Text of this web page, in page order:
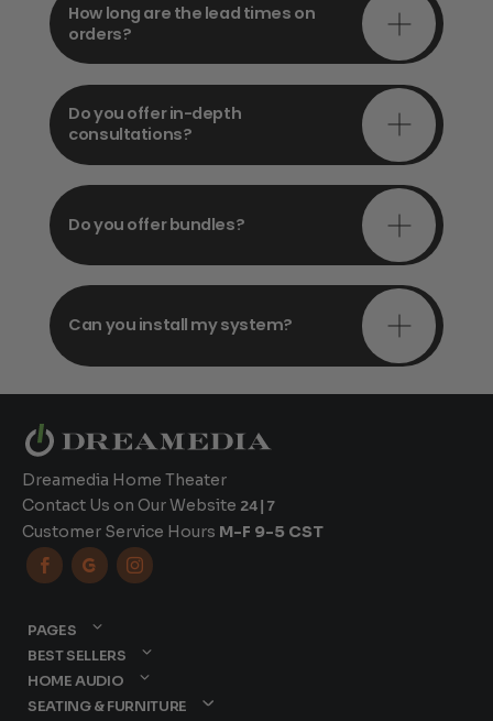
How long are the lead times on
orders?
Do you offer in-depth
consultations?
Do you offer bundles?
Can you install my system?
Dreamedia Home Theater
Contact Us on Our Website 24|7
Customer Service Hours M-F 9-5 CST
  
PAGES
BEST SELLERS
HOME AUDIO
SEATING & FURNITURE